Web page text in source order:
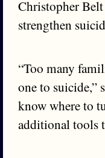
Christopher Belt
strengthen
“Too many
one to suicide,”
know where to
additional tools